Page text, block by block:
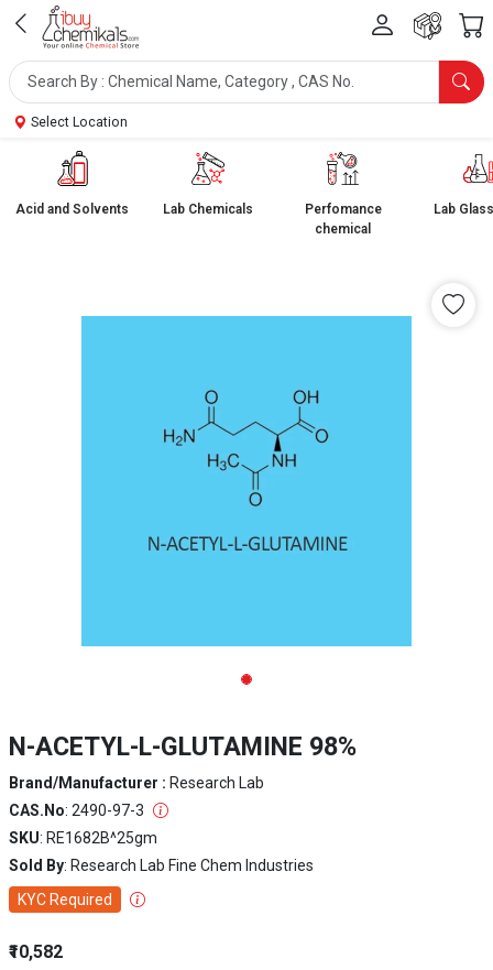
Select Location
Acid and Solvents Lab Chemicals
Perfomance
chemical
Lab
N-ACETYL-L-GLUTAMINE 98%
Brand/Manufacturer : Research Lab
CAS.No: 2490-97-3
SKU: RE1682B^25gm
Sold By: Research Lab Fine Chem Industries
KYC Required
₹10,582